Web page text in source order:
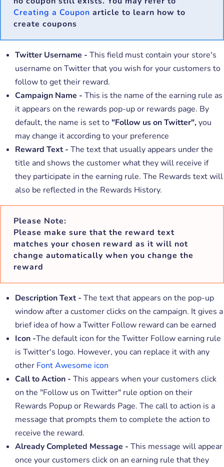
Creating a Coupon article to learn how to
create coupons
Twitter Username - This field must contain your store's
username on Twitter that you wish for your customers to
follow to get their reward.
Campaign Name - This is the name of the earning rule as
it appears on the rewards pop-up or rewards page. By
default, the name is set to "Follow us on Twitter",you
may change it according to your preference
Reward Text - The text that usually appears under the
title and shows the customer what they will receive if
they participate in the earning rule. The Rewards text will
also be reflected in the Rewards History.
Please Note:
Please make sure that the reward text
matches your chosen reward as it will not
change automatically when you change the
reward
Description Text - The text that appears on the pop-up
window after a customer clicks on the campaign. It gives a
brief idea of how a Twitter Follow reward can be earned
Icon -The default icon for the Twitter Follow earning rule
is Twitter's logo. However, you can replace it with any
other Font Awesome icon
Call to Action - This appears when your customers click
on the "Follow us on Twitter" rule option on their
Rewards Popup or Rewards Page. The call to action is a
message that prompts them to complete the action to
receive the reward.
Already Completed Message - This message will appear
once your customers click on an earning rule that they